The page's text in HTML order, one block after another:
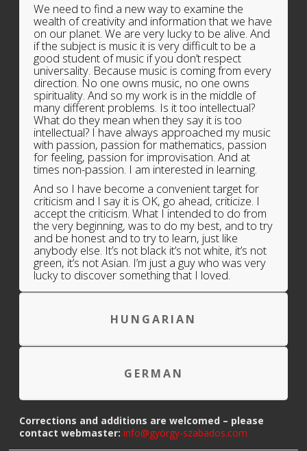
We need to find a new way to examine the
wealth of creativity and information that we have
on our planet. We are very lucky to be alive. And
if the subject is music it is very difficult to be a
good student of music if you don’t respect
universality. Because music is coming from every
direction. No one owns music, no one owns
spirituality. And so my work is in the middle of
many different problems. Is it too intellectual?
What do they mean when they say it is too
intellectual? I have always approached my music
with passion, passion for mathematics, passion
for feeling, passion for improvisation. And at
times non-passion. I am interested in learning.
And so I have become a convenient target for
criticism and I say it is OK, go ahead, criticize. I
accept the criticism. What I intended to do from
the very beginning, was to do my best, and to try
and be honest and to try to learn, just like
anybody else. It’s not black it’s not white, it’s not
green, it’s not Asian. I’m just a guy who was very
lucky to discover something that I loved.
HUNGARIAN
GERMAN
Corrections and additions are welcomed – please
contact webmaster: info@györgy-szabados.com